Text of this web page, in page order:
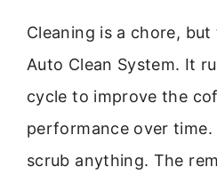
Cleaning is a chore,
Auto Clean System. It
cycle to improve the
performance over
scrub anything. The